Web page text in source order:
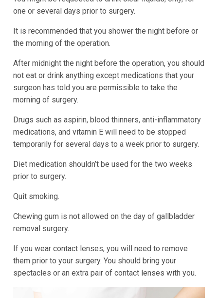
one or several days prior to surgery.
It is recommended that you shower the night before or
the morning of the operation.
After midnight the night before the operation, you should
not eat or drink anything except medications that your
surgeon has told you are permissible to take the
morning of surgery.
Drugs such as aspirin, blood thinners, anti-inflammatory
medications, and vitamin E will need to be stopped
temporarily for several days to a week prior to surgery.
Diet medication shouldn’t be used for the two weeks
prior to surgery.
Quit smoking.
Chewing gum is not allowed on the day of gallbladder
removal surgery.
If you wear contact lenses, you will need to remove
them prior to your surgery. You should bring your
spectacles or an extra pair of contact lenses with you.